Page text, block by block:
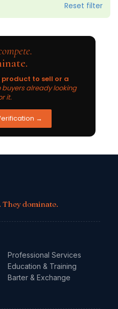
Reset filter
to sell or a
already looking
it.
→
dominate.
Professional Services
Education & Training
Barter & Exchange